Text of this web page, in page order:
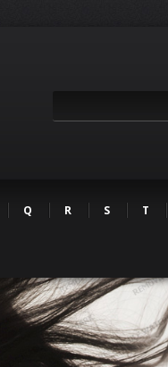
Q R S T